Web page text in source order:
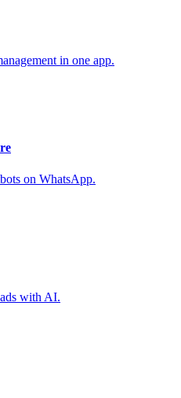
in one app.
on WhatsApp.
with AI.